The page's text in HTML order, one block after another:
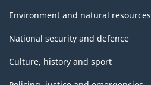
Environment and natural resources
National security and defence
Culture, history and sport